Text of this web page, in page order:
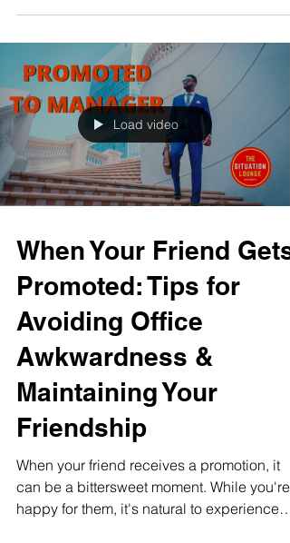
Load video
When Your Friend Gets
Promoted: Tips for
Avoiding Office
Awkwardness &
Maintaining Your
Friendship
When your friend receives a promotion, it
can be a bittersweet moment. While you're
happy for them, it's natural to experience